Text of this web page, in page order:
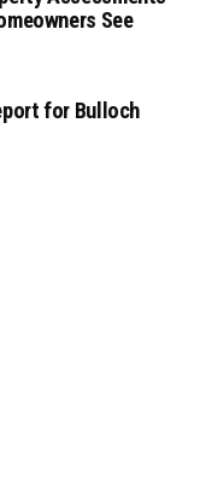
See
for Bulloch